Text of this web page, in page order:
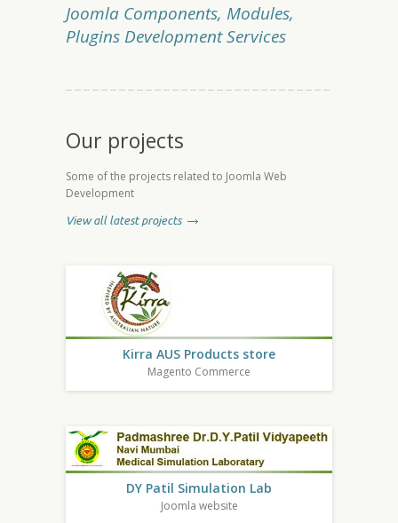
Joomla Components, Modules,
Plugins Development Services
Our projects
Some of the projects related to Joomla Web
Development
View all latest projects
Kirra AUS Products store
Magento Commerce
DY Patil Simulation Lab
Joomla website